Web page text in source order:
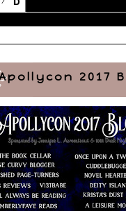
2017